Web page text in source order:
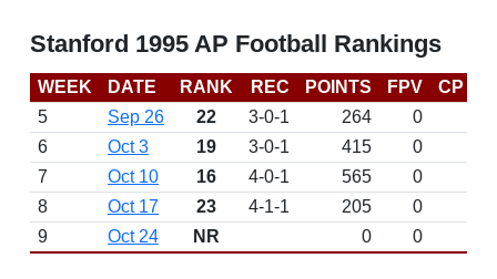
Stanford 1995 AP Football Rankings
WEEK DATE RANK REC POINTS FPV CP
5
Sep 26 22 3-0-1 264
0
6
Oct 3 19 3-0-1 415
0
7
Oct 10 16 4-0-1 565
0
8
Oct 17 23 4-1-1 205
0
9
Oct 24 NR 0 0